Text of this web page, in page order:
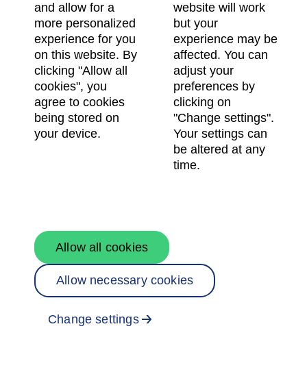
and allow for a
more personalized
experience for you
on this website. By
clicking "Allow all
cookies", you
agree to cookies
being stored on
your device.
website will work
but your
experience may be
affected. You can
adjust your
preferences by
clicking on
"Change settings".
Your settings can
be altered at any
time.
Change settings
Allow necessary cookies
Allow all cookies